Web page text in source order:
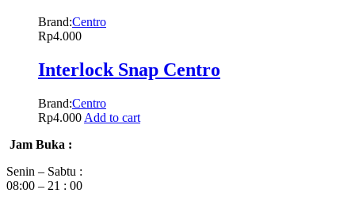
Brand:Centro
Rp4.000
Interlock Snap Centro
Brand:Centro
Rp4.000 Add to cart
Jam Buka :
Senin – Sabtu :
08:00 – 21 : 00